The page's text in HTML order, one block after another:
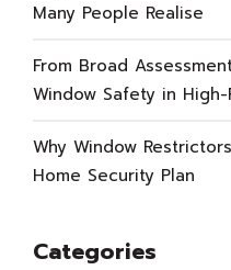
Many People Realise
From Broad
Window Safety in High-
Why Window
Home Security Plan
Categories